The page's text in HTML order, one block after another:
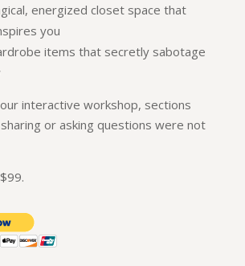
energized closet space that
you
items that secretly sabotage
interactive workshop, sections
or asking questions were not